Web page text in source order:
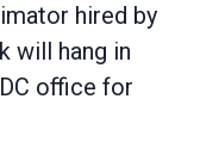
hired by
will hang in
office for